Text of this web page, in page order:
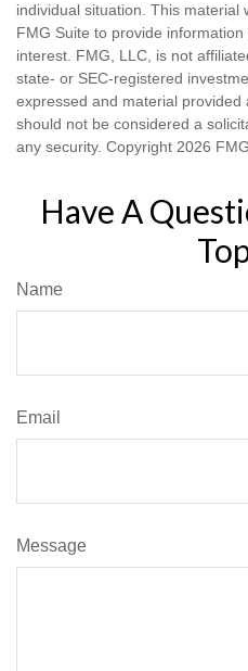
individual situation. This
FMG Suite to provide
interest. FMG, LLC, is not
state- or SEC-registered
expressed and material
should not be considered a
any security. Copyright 2026
Have A
Name
Email
Message